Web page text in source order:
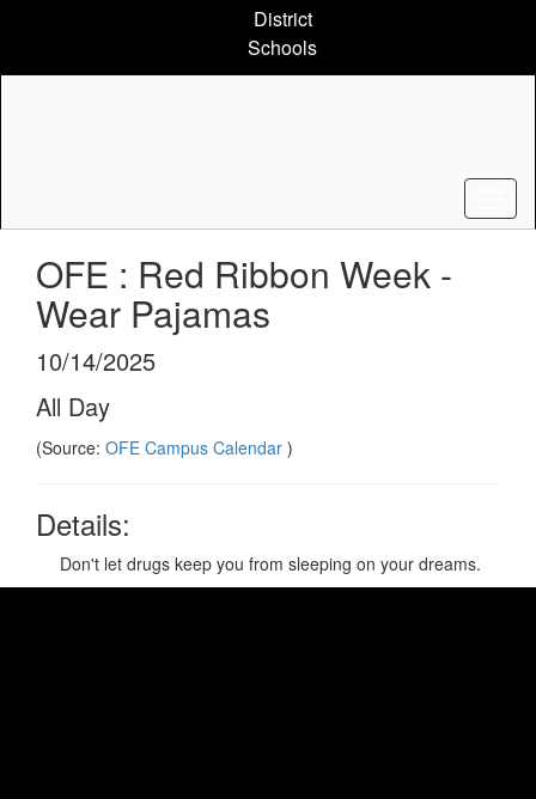
content
District
Schools
OFE : Red Ribbon Week -
Wear Pajamas
10/14/2025
All Day
(Source: OFE Campus Calendar )
Details:
Don't let drugs keep you from sleeping on your dreams.